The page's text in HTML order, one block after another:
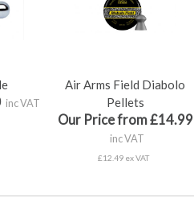
inc VAT
Air Arms Field Diabolo
Pellets
Our Price from £14.99
inc VAT
£12.49 ex VAT